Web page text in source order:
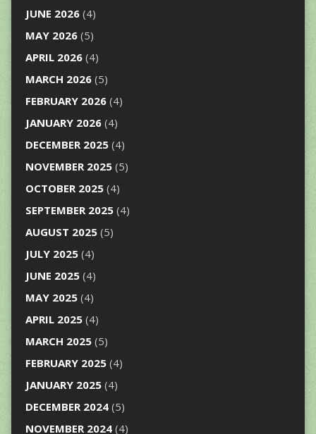
JUNE 2026(4)
MAY 2026(5)
APRIL 2026(4)
MARCH 2026(5)
FEBRUARY 2026(4)
JANUARY 2026(4)
DECEMBER 2025(4)
NOVEMBER 2025(5)
OCTOBER 2025(4)
SEPTEMBER 2025(4)
AUGUST 2025(5)
JULY 2025(4)
JUNE 2025(4)
MAY 2025(4)
APRIL 2025(4)
MARCH 2025(5)
FEBRUARY 2025(4)
JANUARY 2025(4)
DECEMBER 2024(5)
NOVEMBER 2024(4)